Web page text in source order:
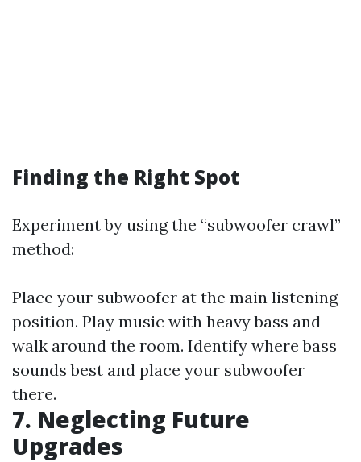
Finding the Right Spot
Experiment by using the “subwoofer crawl”
method:
Place your subwoofer at the main listening
position. Play music with heavy bass and
walk around the room. Identify where bass
sounds best and place your subwoofer
there.
7. Neglecting Future
Upgrades